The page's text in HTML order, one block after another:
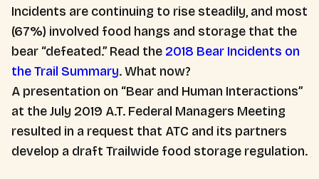
Incidents are continuing to rise steadily, and most
(67%) involved food hangs and storage that the
bear “defeated.” Read the 2018 Bear Incidents on
the Trail Summary. What now?
A presentation on “Bear and Human Interactions”
at the July 2019 A.T. Federal Managers Meeting
resulted in a request that ATC and its partners
develop a draft Trailwide food storage regulation.